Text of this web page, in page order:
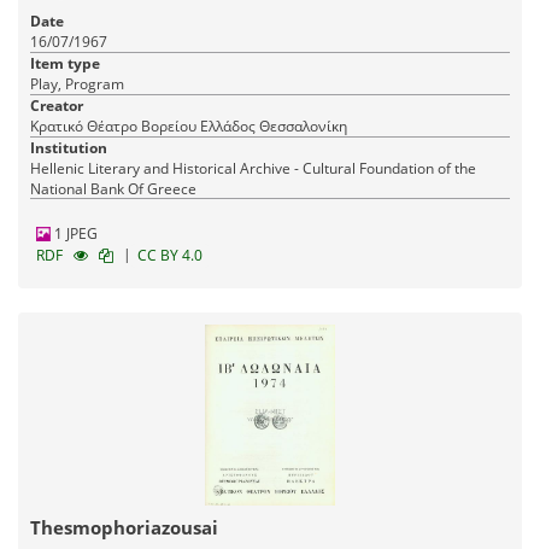
Date
16/07/1967
Item type
Play, Program
Creator
Κρατικό Θέατρο Βορείου Ελλάδος Θεσσαλονίκη
Institution
Hellenic Literary and Historical Archive - Cultural Foundation of the
National Bank Of Greece
1 JPEG
RDF
| CC BY 4.0
Thesmophoriazousai